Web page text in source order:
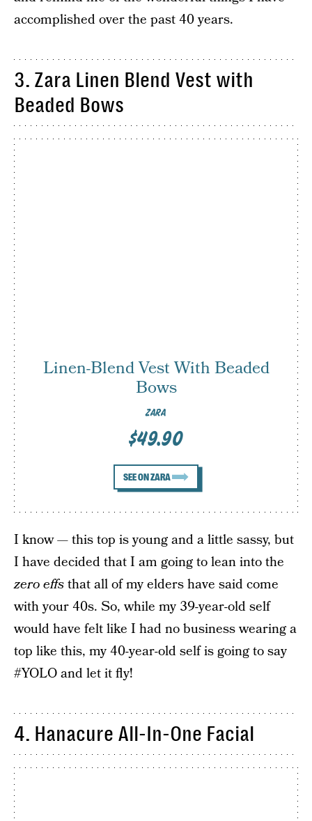
accomplished over the past 40 years.
3. Zara Linen Blend Vest with
Beaded Bows
ZARA
Linen-Blend Vest With Beaded
Bows
$49.90
SEE ON ZARA
I know — this top is young and a little sassy, but
I have decided that I am going to lean into the
zero effsthat all of my elders have said come
with your 40s. So, while my 39-year-old self
would have felt like I had no business wearing a
top like this, my 40-year-old self is going to say
#YOLO and let it fly!
4. Hanacure All-In-One Facial